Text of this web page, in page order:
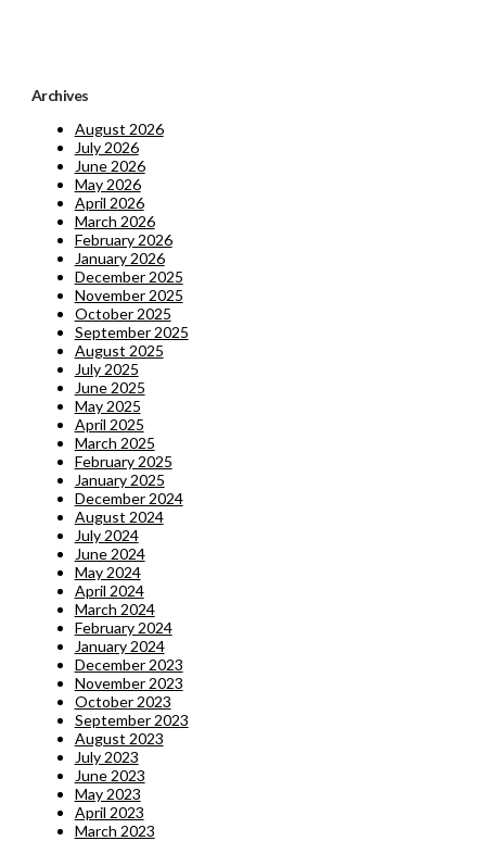
Archives
August 2026
July 2026
June 2026
May 2026
April 2026
March 2026
February 2026
January 2026
December 2025
November 2025
October 2025
September 2025
August 2025
July 2025
June 2025
May 2025
April 2025
March 2025
February 2025
January 2025
December 2024
August 2024
July 2024
June 2024
May 2024
April 2024
March 2024
February 2024
January 2024
December 2023
November 2023
October 2023
September 2023
August 2023
July 2023
June 2023
May 2023
April 2023
March 2023